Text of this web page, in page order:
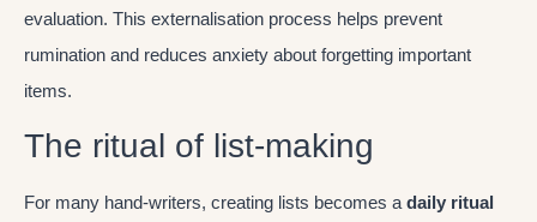
evaluation. This externalisation process helps prevent
rumination and reduces anxiety about forgetting important
items.
The ritual of list-making
For many hand-writers, creating lists becomes adaily ritual